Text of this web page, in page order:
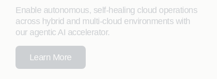
Enable autonomous, self-healing cloud operations
across hybrid and multi-cloud environments with
our agentic AI accelerator.
Learn More